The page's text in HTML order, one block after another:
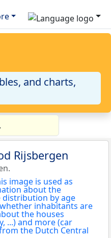
and charts,
.
Rijsbergen